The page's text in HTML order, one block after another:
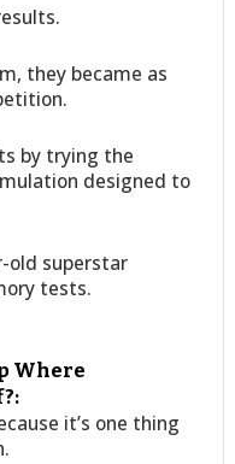
they became as
by trying the
designed to
old superstar
tests.
Where
it’s one thing